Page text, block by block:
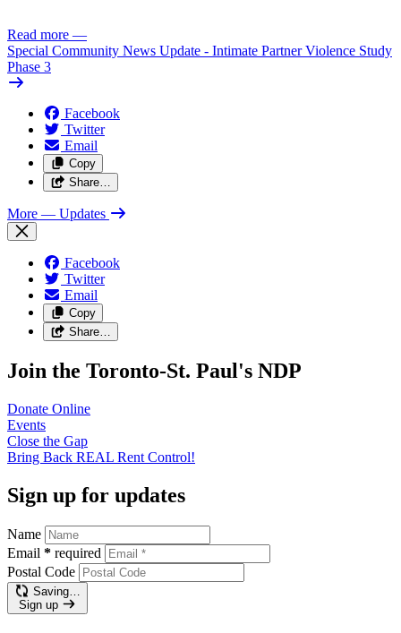
Read more —
Special Community News Update - Intimate Partner Violence Study
Phase 3
Facebook
Twitter
Email
Copy
Share…
More — Updates
Facebook
Twitter
Email
Copy
Share…
Join the Toronto-St. Paul's NDP
Donate Online
Events
Close the Gap
Bring Back REAL Rent Control!
Sign up for updates
Name
Email * required
Postal Code
Saving…
Sign up